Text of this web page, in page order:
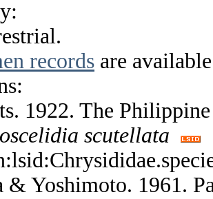
records are
1922. The
scutellata
& Yoshimoto. 1961.